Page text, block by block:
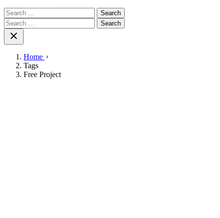
Search
for:
Search
for:
Home
Tags
Free Project